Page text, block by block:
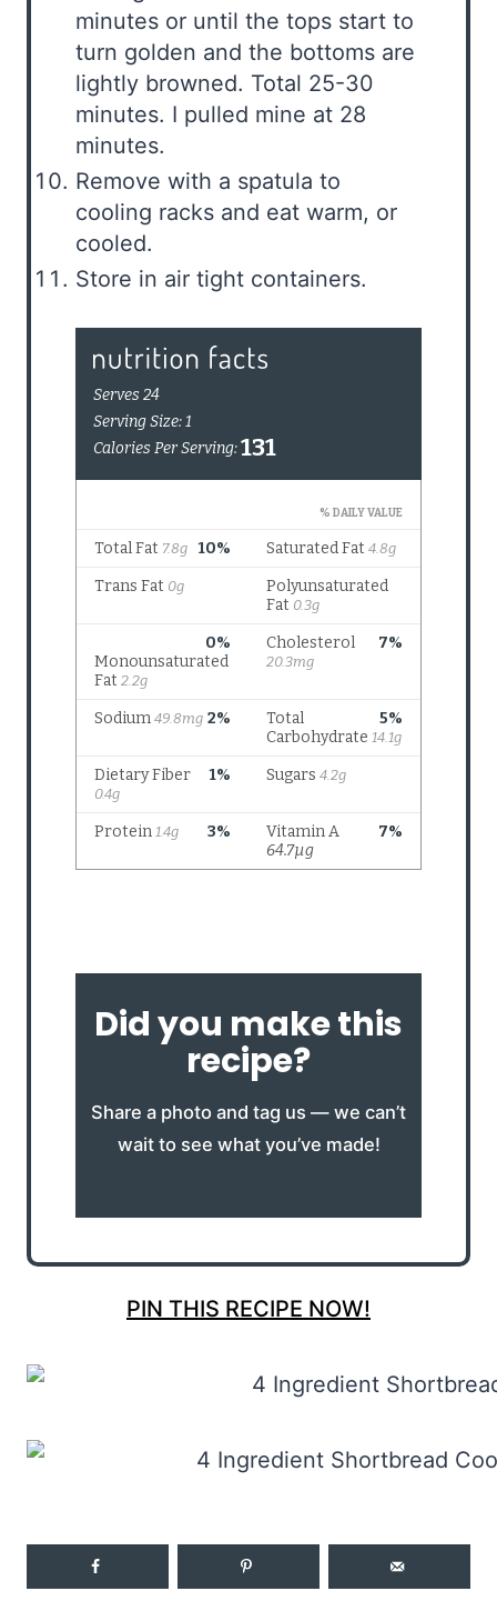
minutes or until the tops start to
turn golden and the bottoms are
lightly browned. Total 25-30
minutes. I pulled mine at 28
minutes.
Remove with a spatula to
cooling racks and eat warm, or
cooled.
Store in air tight containers.
Did you make this
recipe?
Share a photo and tag us — we can’t
wait to see what you’ve made!
PIN THIS RECIPE NOW!